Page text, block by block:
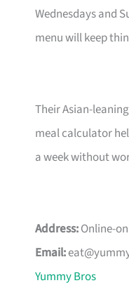
Wednesdays and
menu will keep
Their Asian-
meal calculator
a week without
Address:Online-
Email:
Yummy Bros